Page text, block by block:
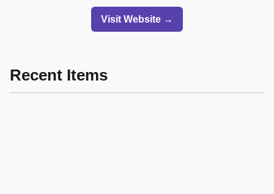
Visit Website →
Recent Items